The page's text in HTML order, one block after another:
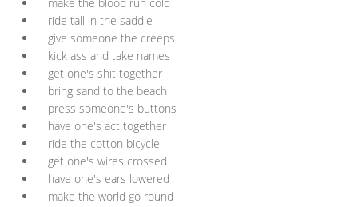
ride tall in the saddle
give someone the creeps
kick ass and take names
get one's shit together
bring sand to the beach
press someone's buttons
have one's act together
ride the cotton bicycle
get one's wires crossed
have one's ears lowered
make the world go round